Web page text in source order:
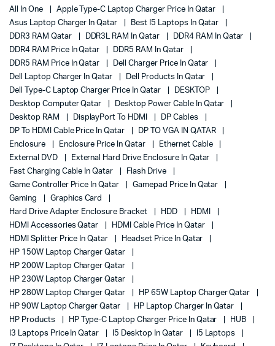
All In One
Apple Type-C Laptop Charger Price In Qatar
Asus Laptop Charger In Qatar
Best I5 Laptops In Qatar
DDR3 RAM Qatar
DDR3L RAM In Qatar
DDR4 RAM In Qatar
DDR4 RAM Price In Qatar
DDR5 RAM In Qatar
DDR5 RAM Price In Qatar
Dell Charger Price In Qatar
Dell Laptop Charger In Qatar
Dell Products In Qatar
Dell Type-C Laptop Charger Price In Qatar
DESKTOP
Desktop Computer Qatar
Desktop Power Cable In Qatar
Desktop RAM
DisplayPort To HDMI
DP Cables
DP To HDMI Cable Price In Qatar
DP TO VGA IN QATAR
Enclosure
Enclosure Price In Qatar
Ethernet Cable
External DVD
External Hard Drive Enclosure In Qatar
Fast Charging Cable In Qatar
Flash Drive
Game Controller Price In Qatar
Gamepad Price In Qatar
Gaming
Graphics Card
Hard Drive Adapter Enclosure Bracket
HDD
HDMI
HDMI Accessories Qatar
HDMI Cable Price In Qatar
HDMI Splitter Price In Qatar
Headset Price In Qatar
HP 150W Laptop Charger Qatar
HP 200W Laptop Charger Qatar
HP 230W Laptop Charger Qatar
HP 280W Laptop Charger Qatar
HP 65W Laptop Charger Qatar
HP 90W Laptop Charger Qatar
HP Laptop Charger In Qatar
HP Products
HP Type-C Laptop Charger Price In Qatar
HUB
I3 Laptops Price In Qatar
I5 Desktop In Qatar
I5 Laptops